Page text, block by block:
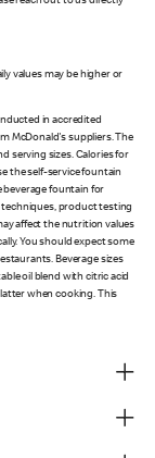
values may be higher or
in accredited
McDonald's suppliers. The
serving sizes. Calories for
the self-service fountain
beverage fountain for
techniques, product testing
affect the nutrition values
You should expect some
Beverage sizes
oil blend with citric acid
when cooking. This